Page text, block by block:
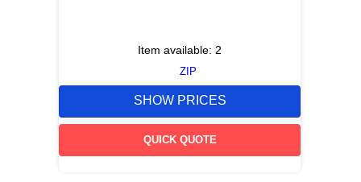
Item available: 2
ZIP
SHOW PRICES
QUICK QUOTE